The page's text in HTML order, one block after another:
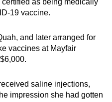
19 vaccine.
and later arranged for
vaccines at Mayfair
saline injections,
impression she had gotten